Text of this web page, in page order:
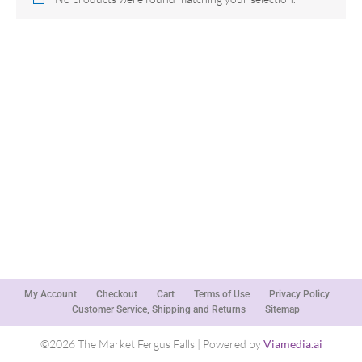
My Account Checkout Cart Terms of Use
Privacy Policy
Customer Service, Shipping and Returns
Sitemap
©2026 The Market Fergus Falls | Powered byViamedia.ai